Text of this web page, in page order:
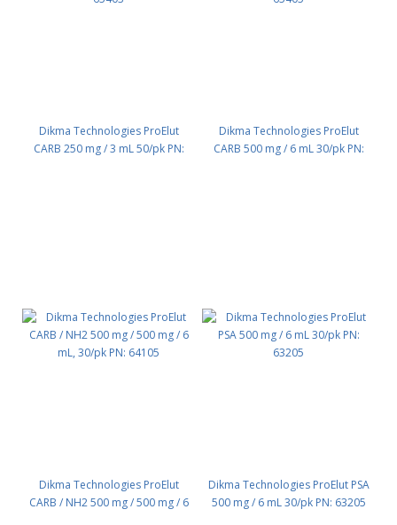
Dikma Technologies ProElut
CARB 250 mg / 3 mL 50/pk PN:
Dikma Technologies ProElut
CARB 500 mg / 6 mL 30/pk PN:
Dikma Technologies ProElut
CARB / NH2 500 mg / 500 mg / 6
Dikma Technologies ProElut PSA
500 mg / 6 mL 30/pk PN: 63205